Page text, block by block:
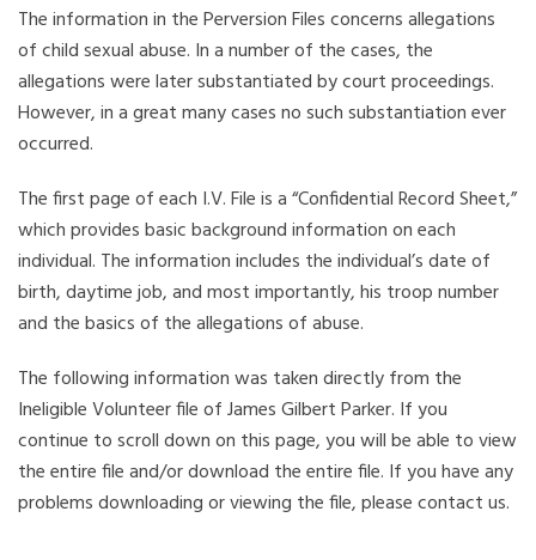
The information in the Perversion Files concerns allegations
of child sexual abuse. In a number of the cases, the
allegations were later substantiated by court proceedings.
However, in a great many cases no such substantiation ever
occurred.
The first page of each I.V. File is a “Confidential Record Sheet,”
which provides basic background information on each
individual. The information includes the individual’s date of
birth, daytime job, and most importantly, his troop number
and the basics of the allegations of abuse.
The following information was taken directly from the
Ineligible Volunteer file of James Gilbert Parker. If you
continue to scroll down on this page, you will be able to view
the entire file and/or download the entire file. If you have any
problems downloading or viewing the file, please contact us.